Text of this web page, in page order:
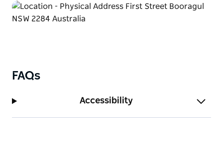
FAQs
Accessibility